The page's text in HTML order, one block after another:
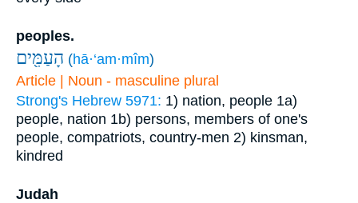
peoples.
הָעַמִּ֖ים (hā·‘am·mîm)
Article | Noun - masculine plural
Strong's Hebrew 5971: 1) nation, people 1a)
people, nation 1b) persons, members of one's
people, compatriots, country-men 2) kinsman,
kindred
Judah